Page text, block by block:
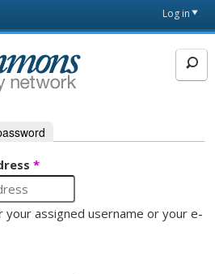
page
Log in
*
your assigned username or your e-